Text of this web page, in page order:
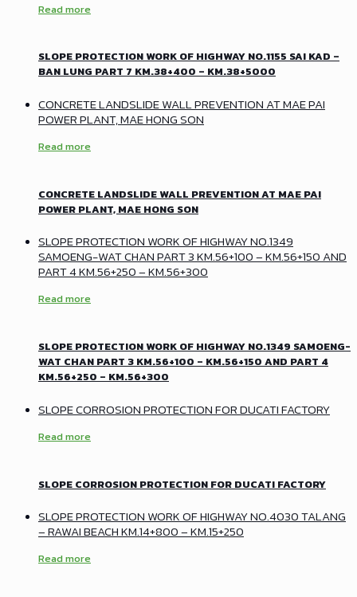
Read more
SLOPE PROTECTION WORK OF HIGHWAY NO.1155 SAI KAD –
BAN LUNG PART 7 KM.38+400 – KM.38+5000
CONCRETE LANDSLIDE WALL PREVENTION AT MAE PAI
POWER PLANT, MAE HONG SON
Read more
CONCRETE LANDSLIDE WALL PREVENTION AT MAE PAI
POWER PLANT, MAE HONG SON
SLOPE PROTECTION WORK OF HIGHWAY NO.1349
SAMOENG-WAT CHAN PART 3 KM.56+100 – KM.56+150 AND
PART 4 KM.56+250 – KM.56+300
Read more
SLOPE PROTECTION WORK OF HIGHWAY NO.1349 SAMOENG-
WAT CHAN PART 3 KM.56+100 – KM.56+150 AND PART 4
KM.56+250 – KM.56+300
SLOPE CORROSION PROTECTION FOR DUCATI FACTORY
Read more
SLOPE CORROSION PROTECTION FOR DUCATI FACTORY
SLOPE PROTECTION WORK OF HIGHWAY NO.4030 TALANG
– RAWAI BEACH KM.14+800 – KM.15+250
Read more